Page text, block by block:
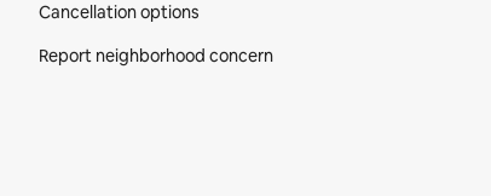
Cancellation options
Report neighborhood concern